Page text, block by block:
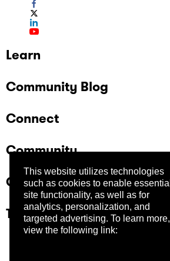
This website utilizes technologies
such as cookies to enable essential
site functionality, as well as for
analytics, personalization, and
targeted advertising. To learn more,
view the following link:
Learn
Community Blog
Connect
Community
Company
Trust Center